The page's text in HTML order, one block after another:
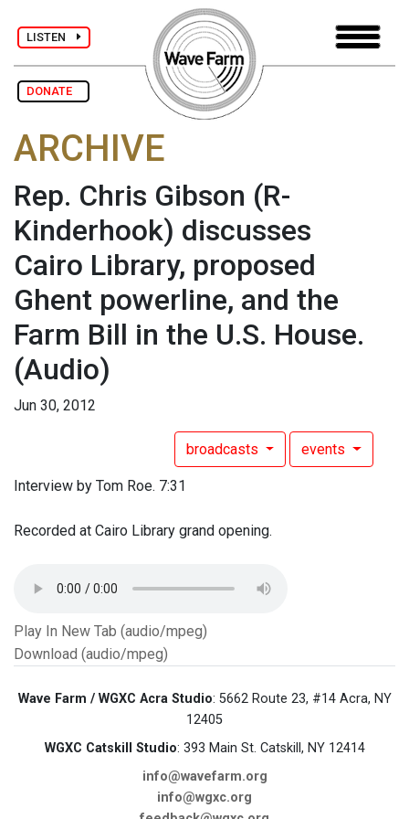
LISTEN
DONATE
ARCHIVE
Rep. Chris Gibson (R-
Kinderhook) discusses
Cairo Library, proposed
Ghent powerline, and the
Farm Bill in the U.S. House.
(Audio)
Jun 30, 2012
broadcasts events
Interview by Tom Roe. 7:31
Recorded at Cairo Library grand opening.
Play In New Tab (audio/mpeg)
Download (audio/mpeg)
Wave Farm / WGXC Acra Studio: 5662 Route 23, #14 Acra, NY
12405
WGXC Catskill Studio: 393 Main St. Catskill, NY 12414
info@wavefarm.org
info@wgxc.org